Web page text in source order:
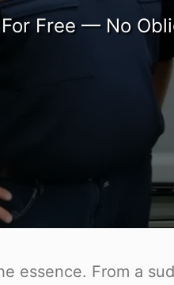
Free — No
essence. From a